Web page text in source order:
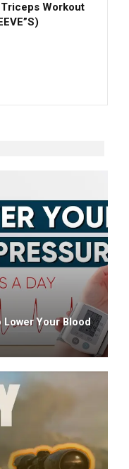
Workout
Lower Your Blood